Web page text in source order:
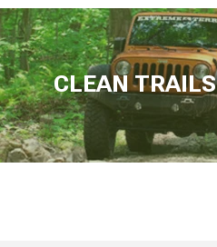
CLEAN TRAILS